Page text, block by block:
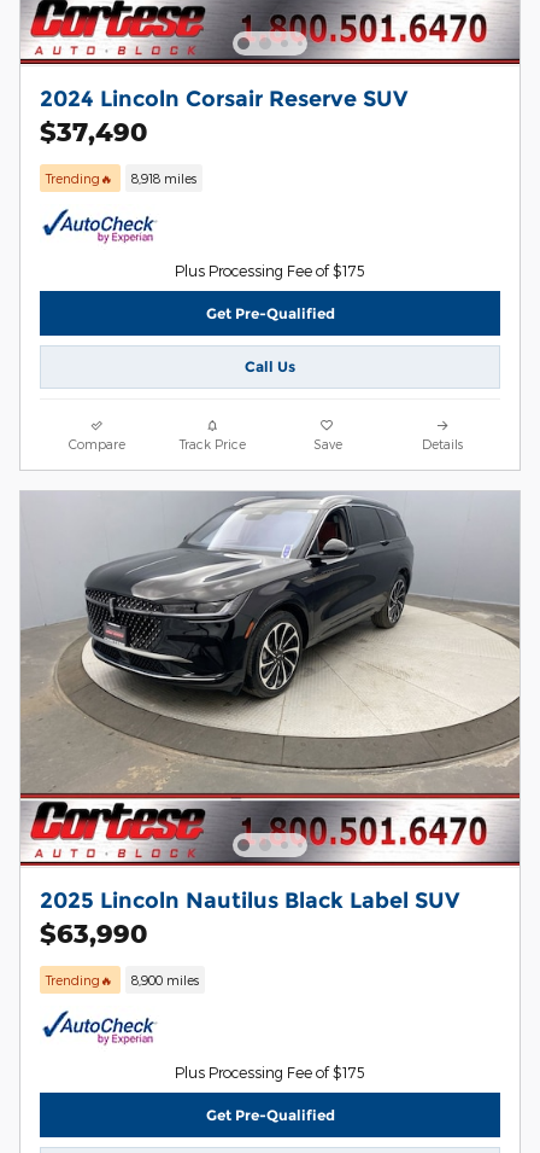
2024 Lincoln Corsair Reserve SUV
$37,490
Trending🔥 8,918 miles
Plus Processing Fee of $175
Get Pre-Qualified
Call Us
Compare Track Price Save Details
2025 Lincoln Nautilus Black Label SUV
$63,990
Trending🔥 8,900 miles
Plus Processing Fee of $175
Get Pre-Qualified